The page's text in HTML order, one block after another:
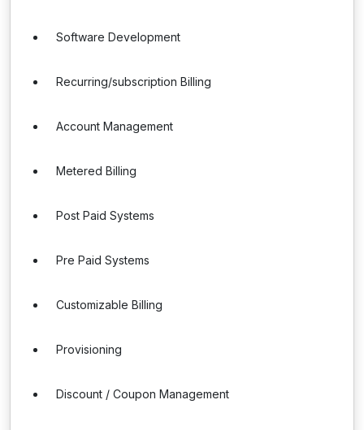
Software Development
Recurring/subscription Billing
Account Management
Metered Billing
Post Paid Systems
Pre Paid Systems
Customizable Billing
Provisioning
Discount / Coupon Management